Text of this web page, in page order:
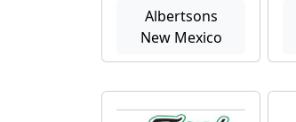
Albertsons
New Mexico